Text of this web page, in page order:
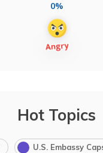
0%
Hot Topics
U.S. Embassy